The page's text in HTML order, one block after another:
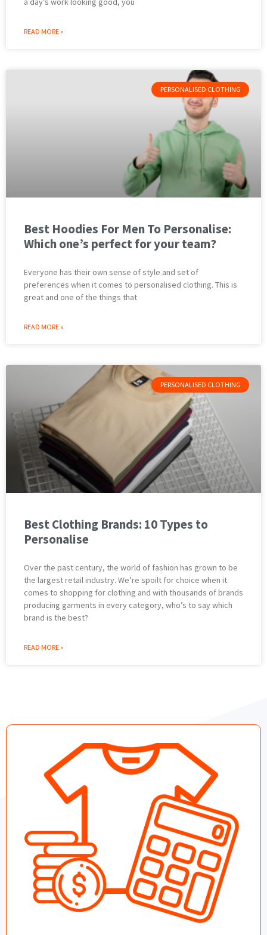
READ MORE »
PERSONALISED CLOTHING
Best Hoodies For Men To Personalise:
Which one’s perfect for your team?
Everyone has their own sense of style and set of
preferences when it comes to personalised clothing. This is
great and one of the things that
READ MORE »
PERSONALISED CLOTHING
Best Clothing Brands: 10 Types to
Personalise
Over the past century, the world of fashion has grown to be
the largest retail industry. We’re spoilt for choice when it
comes to shopping for clothing and with thousands of brands
producing garments in every category, who’s to say which
brand is the best?
READ MORE »